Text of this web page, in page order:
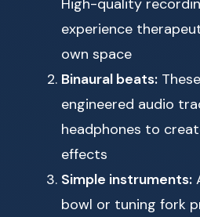
High-quality
experience
own space
Binaural beats:
engineered audio
headphones to
effects
Simple instruments:
bowl or tuning fork